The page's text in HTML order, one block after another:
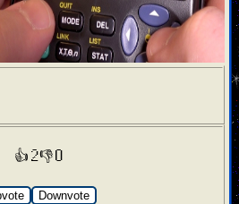
👍 2👎 0
Downvote